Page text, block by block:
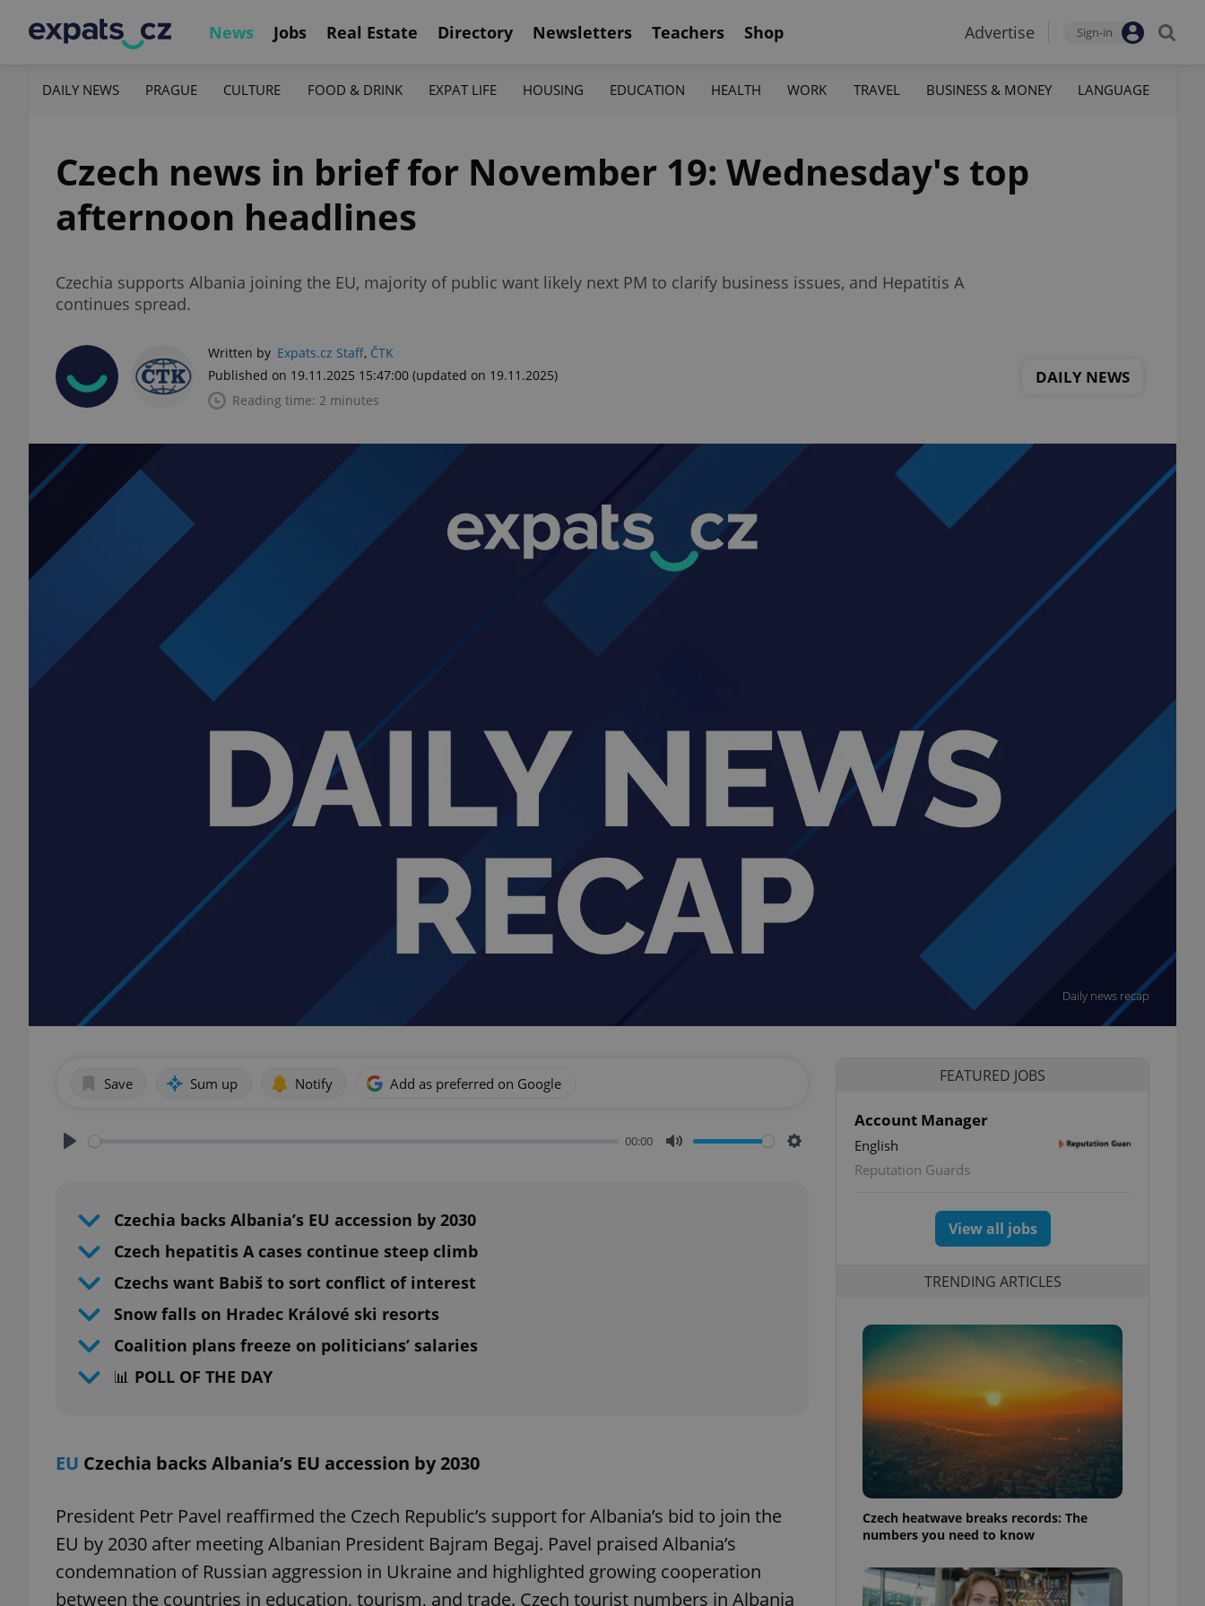
News Jobs Real Estate Directory Newsletters Teachers Shop Advertise Sign-in
DAILY NEWS PRAGUE CULTURE FOOD & DRINK EXPAT LIFE HOUSING EDUCATION HEALTH WORK TRAVEL BUSINESS & MONEY LANGUAGE
Czech news in brief for November 19: Wednesday's top
afternoon headlines
Czechia supports Albania joining the EU, majority of public want likely next PM to clarify business issues, and Hepatitis A
continues spread.
Written by Expats.cz Staff, ČTK
Published on 19.11.2025 15:47:00 (updated on 19.11.2025)
Reading time: 2 minutes
DAILY NEWS
Daily news recap
Save Sum up Notify Add as preferred on Google
00:00
Czechia backs Albania’s EU accession by 2030
Czech hepatitis A cases continue steep climb
Czechs want Babiš to sort conflict of interest
Snow falls on Hradec Králové ski resorts
Coalition plans freeze on politicians’ salaries
📊 POLL OF THE DAY
EU Czechia backs Albania’s EU accession by 2030
President Petr Pavel reaffirmed the Czech Republic’s support for Albania’s bid to join the
EU by 2030 after meeting Albanian President Bajram Begaj. Pavel praised Albania’s
condemnation of Russian aggression in Ukraine and highlighted growing cooperation
between the countries in education, tourism, and trade. Czech tourist numbers in Albania
FEATURED JOBS
Account Manager
English
Reputation Guards
View all jobs
TRENDING ARTICLES
Czech heatwave breaks records: The
numbers you need to know